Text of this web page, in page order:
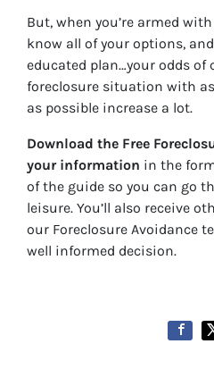
But, when you’re armed
know all of your options,
educated plan…your odds
foreclosure situation with
as possible increase a lot.
Download the Free
your information in the
of the guide so you can go
leisure. You’ll also receive
our Foreclosure Avoidance
well informed decision.